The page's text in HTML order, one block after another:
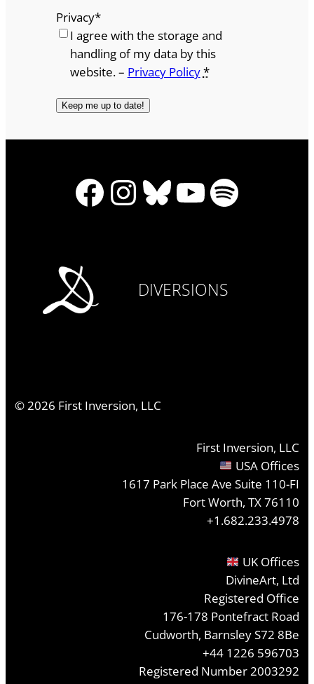
Privacy*
I agree with the storage and
handling of my data by this
website. – Privacy Policy*
Facebook
Instagram
Bluesky
YouTube
Spotify
DIVERSIONS
©2026 First Inversion, LLC
First Inversion, LLC
USA Offices
1617 Park Place Ave Suite 110-FI
Fort Worth, TX 76110
+1.682.233.4978
UK Offices
DivineArt, Ltd
Registered Office
176-178 Pontefract Road
Cudworth, Barnsley S72 8Be
+44 1226 596703
Registered Number 2003292